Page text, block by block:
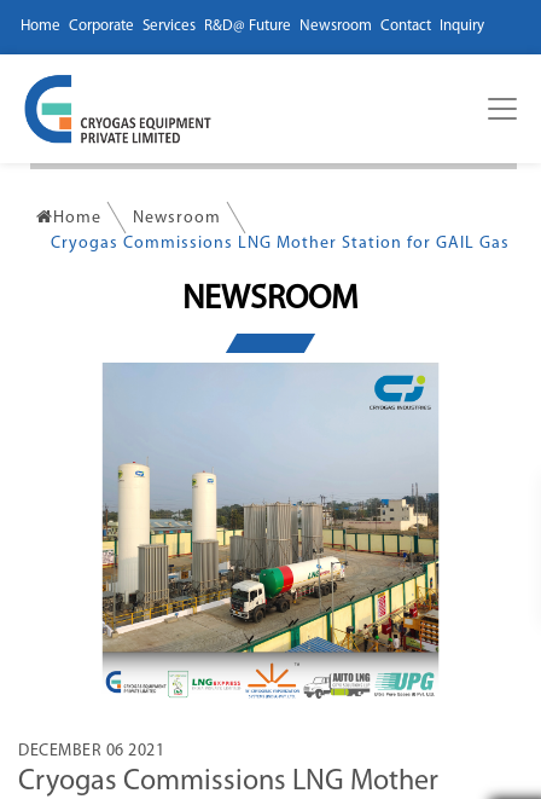
Home Corporate Services R&D@ Future Newsroom Contact Inquiry
Home
Newsroom
Cryogas Commissions LNG Mother Station for GAIL Gas
NEWSROOM
DECEMBER 06 2021
Cryogas Commissions LNG Mother